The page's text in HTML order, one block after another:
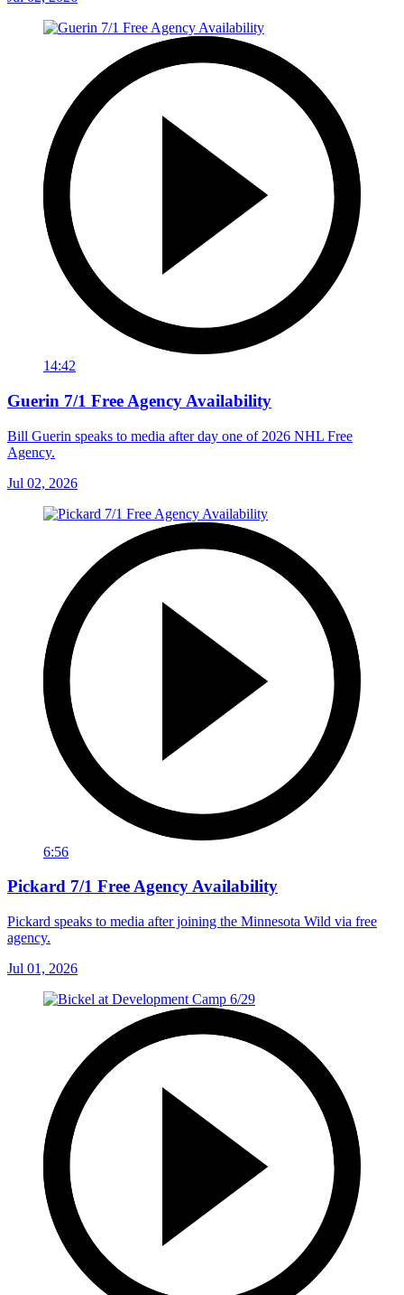
14:42
Guerin 7/1 Free Agency Availability
Bill Guerin speaks to media after day one of 2026 NHL Free
Agency.
Jul 02, 2026
6:56
Pickard 7/1 Free Agency Availability
Pickard speaks to media after joining the Minnesota Wild via free
agency.
Jul 01, 2026